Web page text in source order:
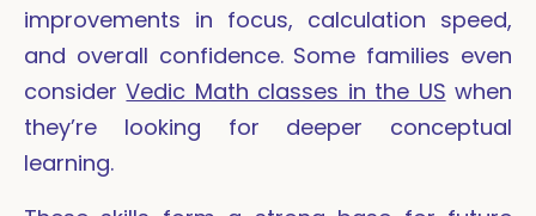
improvements in focus, calculation speed,
and overall confidence. Some families even
considerVedic Math classes in the US when
they’re looking for deeper conceptual
learning.